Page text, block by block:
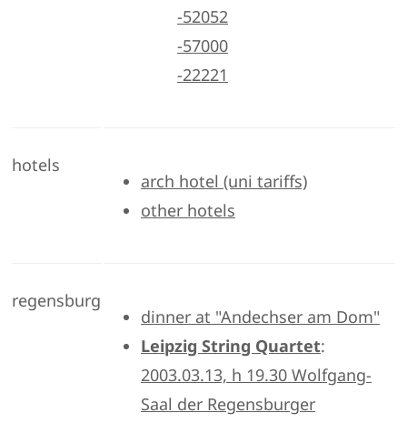
-52052
-57000
-22221
hotels
arch hotel (uni tariffs)
other hotels
regensburg
dinner at "Andechser am Dom"
Leipzig String Quartet:
2003.03.13, h 19.30 Wolfgang-
Saal der Regensburger